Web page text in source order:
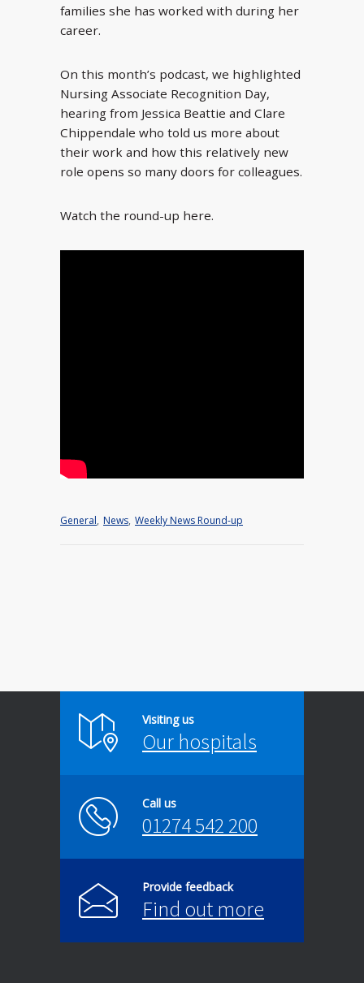
families she has worked with during her
career.
On this month’s podcast, we highlighted
Nursing Associate Recognition Day,
hearing from Jessica Beattie and Clare
Chippendale who told us more about
their work and how this relatively new
role opens so many doors for colleagues.
Watch the round-up here.
General, News, Weekly News Round-up
Visiting us
Our hospitals
Call us
01274 542 200
Provide feedback
Find out more